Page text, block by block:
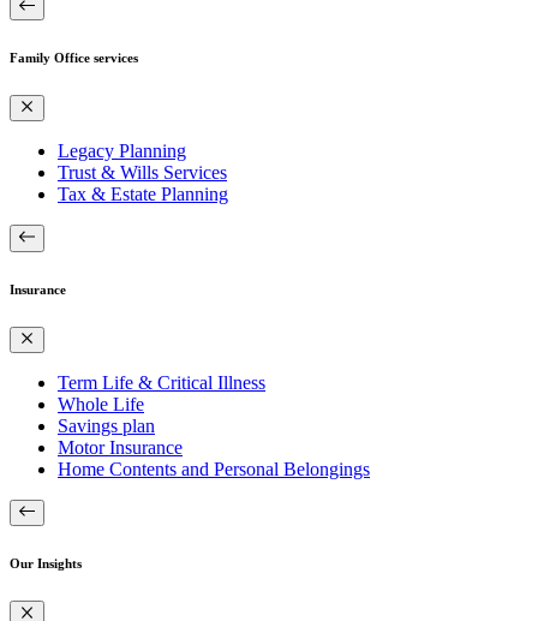
Family Office services
Legacy Planning
Trust & Wills Services
Tax & Estate Planning
Insurance
Term Life & Critical Illness
Whole Life
Savings plan
Motor Insurance
Home Contents and Personal Belongings
Our Insights